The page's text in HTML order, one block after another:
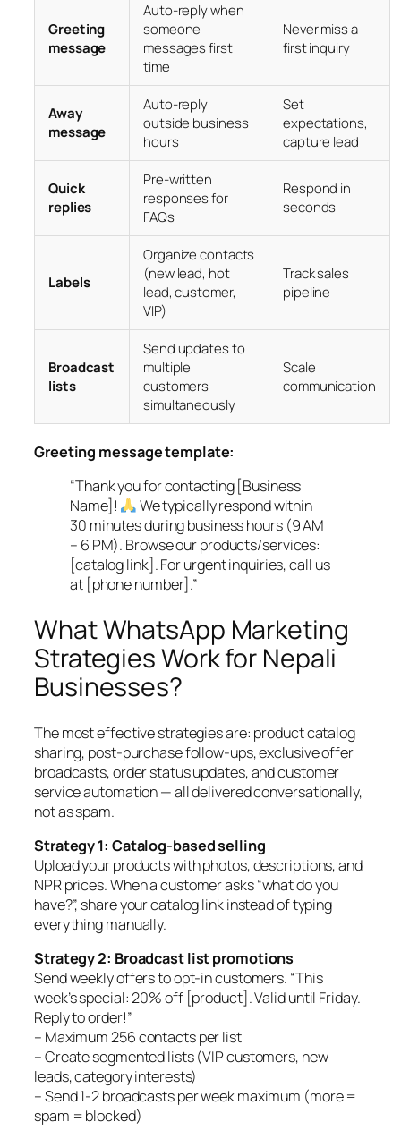
Greeting
message
Auto-reply when
someone
messages first
time
Never miss a
first inquiry
Away
message
Auto-reply
outside business
hours
Set
expectations,
capture lead
Quick
replies
Pre-written
responses for
FAQs
Respond in
seconds
Labels
Organize contacts
(new lead, hot
lead, customer,
VIP)
Track sales
pipeline
Broadcast
lists
Send updates to
multiple
customers
simultaneously
Scale
communication
Greeting message template:
“Thank you for contacting [Business
Name]!
We typically respond within
30 minutes during business hours (9 AM
– 6 PM). Browse our products/services:
[catalog link]. For urgent inquiries, call us
at [phone number].”
What WhatsApp Marketing
Strategies Work for Nepali
Businesses?
The most effective strategies are: product catalog
sharing, post-purchase follow-ups, exclusive offer
broadcasts, order status updates, and customer
service automation — all delivered conversationally,
not as spam.
Strategy 1: Catalog-based selling
Upload your products with photos, descriptions, and
NPR prices. When a customer asks “what do you
have?”, share your catalog link instead of typing
everything manually.
Strategy 2: Broadcast list promotions
Send weekly offers to opt-in customers. “This
week’s special: 20% off [product]. Valid until Friday.
Reply to order!”
– Maximum 256 contacts per list
– Create segmented lists (VIP customers, new
leads, category interests)
– Send 1-2 broadcasts per week maximum (more =
spam = blocked)